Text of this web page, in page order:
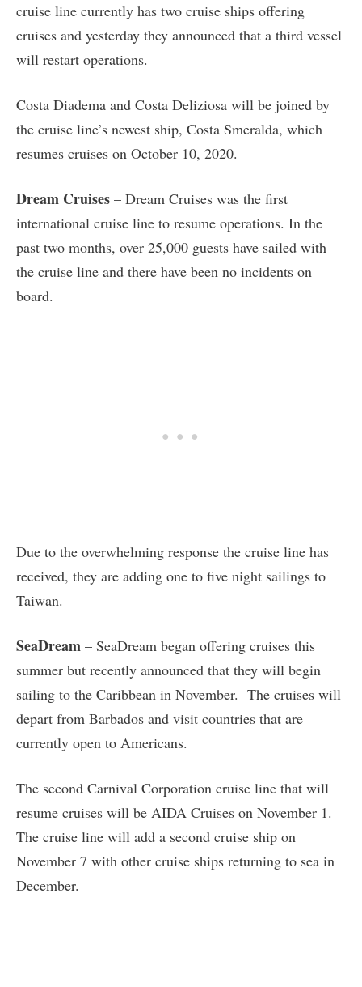
cruise line currently has two cruise ships offering
cruises and yesterday they announced that a third vessel
will restart operations.
Costa Diadema and Costa Deliziosa will be joined by
the cruise line’s newest ship, Costa Smeralda, which
resumes cruises on October 10, 2020.
Dream Cruises – Dream Cruises was the first
international cruise line to resume operations. In the
past two months, over 25,000 guests have sailed with
the cruise line and there have been no incidents on
board.
Due to the overwhelming response the cruise line has
received, they are adding one to five night sailings to
Taiwan.
SeaDream – SeaDream began offering cruises this
summer but recently announced that they will begin
sailing to the Caribbean in November. The cruises will
depart from Barbados and visit countries that are
currently open to Americans.
The second Carnival Corporation cruise line that will
resume cruises will be AIDA Cruises on November 1.
The cruise line will add a second cruise ship on
November 7 with other cruise ships returning to sea in
December.